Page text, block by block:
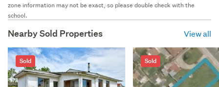
zone information may not be exact, so please double check with the
school.
Nearby Sold Properties View all
Sold Sold